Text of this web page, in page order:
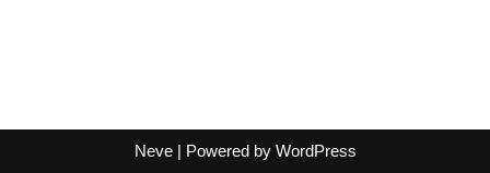
Neve| Powered by WordPress